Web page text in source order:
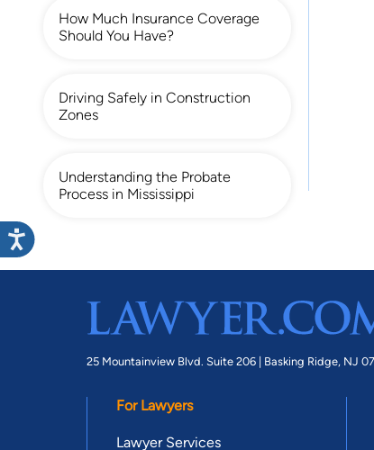
How Much Insurance Coverage
Should You Have?
Driving Safely in Construction
Zones
Understanding the Probate
Process in Mississippi
25 Mountainview Blvd. Suite 206 | Basking Ridge, NJ
For Lawyers
Lawyer Services